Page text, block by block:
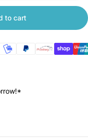
Led Desk Lamp
Xiaomi Mi Led
to cart